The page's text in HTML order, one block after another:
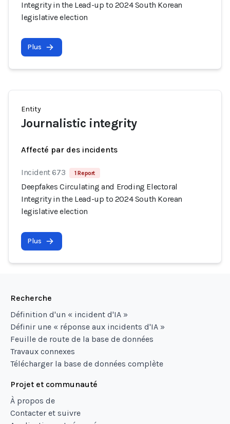
Integrity in the Lead-up to 2024 South Korean
legislative election
Plus
Entity
Journalistic integrity
Affecté par des incidents
Incident 673 1 Report
Deepfakes Circulating and Eroding Electoral
Integrity in the Lead-up to 2024 South Korean
legislative election
Plus
Recherche
Définition d'un « incident d'IA »
Définir une « réponse aux incidents d'IA »
Feuille de route de la base de données
Travaux connexes
Télécharger la base de données complète
Projet et communauté
À propos de
Contacter et suivre